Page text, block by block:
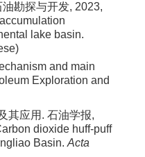
勘探与开发, 2023,
lake basin.
and main
Exploration and
其应用. 石油学报,
dioxide huff-puff
Basin. Acta